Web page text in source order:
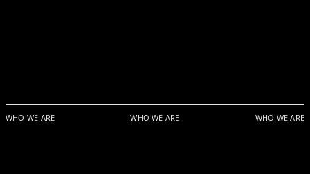
WHO WE ARE WHO WE ARE WHO WE ARE